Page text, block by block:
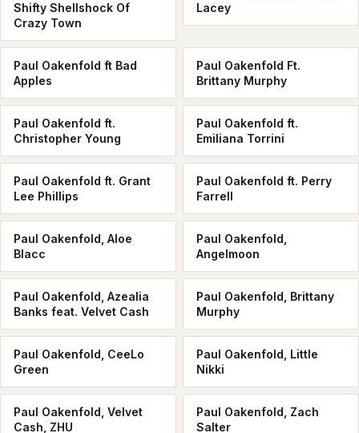
Shifty Shellshock Of
Crazy Town
Lacey
Paul Oakenfold ft Bad
Apples
Paul Oakenfold Ft.
Brittany Murphy
Paul Oakenfold ft.
Christopher Young
Paul Oakenfold ft.
Emiliana Torrini
Paul Oakenfold ft. Grant
Lee Phillips
Paul Oakenfold ft. Perry
Farrell
Paul Oakenfold, Aloe
Blacc
Paul Oakenfold,
Angelmoon
Paul Oakenfold, Azealia
Banks feat. Velvet Cash
Paul Oakenfold, Brittany
Murphy
Paul Oakenfold, CeeLo
Green
Paul Oakenfold, Little
Nikki
Paul Oakenfold, Velvet
Cash, ZHU
Paul Oakenfold, Zach
Salter